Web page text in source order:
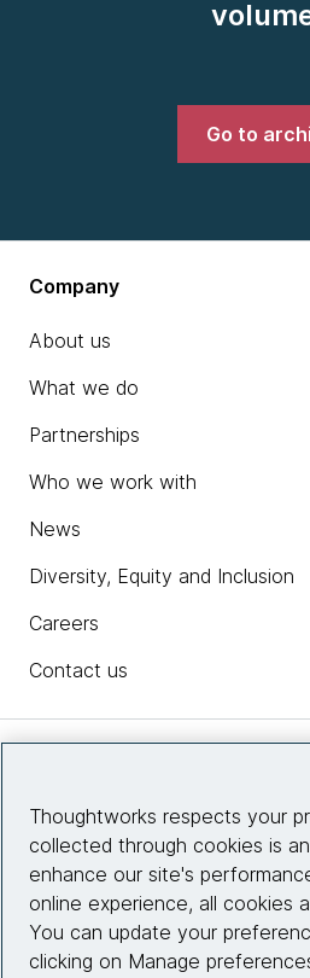
Go to
Company
About us
What we do
Partnerships
Who we work with
News
Diversity, Equity and Inclusion
Careers
Contact us
Site info
Connect
Thoughtworks respects your
collected through cookies is
enhance our site's
online experience, all cookies
You can update your
clicking on Manage